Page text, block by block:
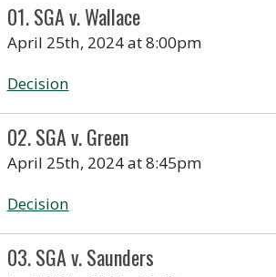
01. SGA v. Wallace
April 25th, 2024 at 8:00pm
Decision
02. SGA v. Green
April 25th, 2024 at 8:45pm
Decision
03. SGA v. Saunders